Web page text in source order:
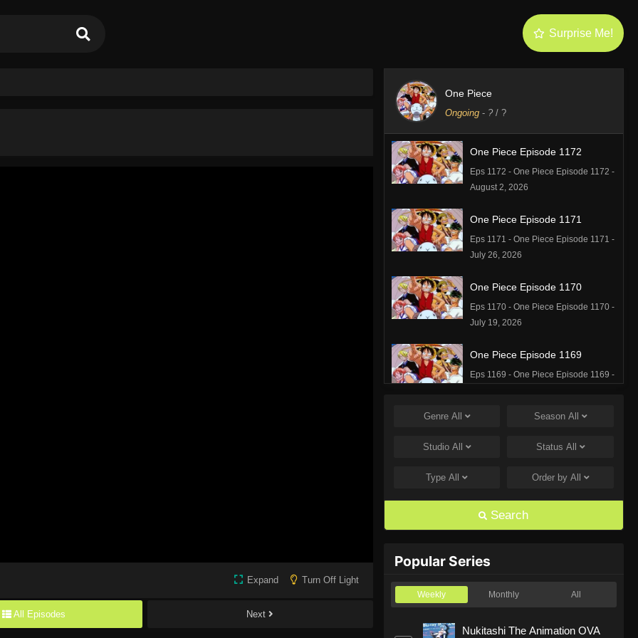
Surprise Me!
Expand Turn Off Light
All Episodes Next
One Piece
Ongoing- ?/ ?
One Piece Episode 1172
Eps 1172 - One Piece Episode 1172 -
August 2, 2026
One Piece Episode 1171
Eps 1171 - One Piece Episode 1171 -
July 26, 2026
One Piece Episode 1170
Eps 1170 - One Piece Episode 1170 -
July 19, 2026
One Piece Episode 1169
Eps 1169 - One Piece Episode 1169 -
One Piece Episode 1168
Eps 1168 - One Piece Episode 1168 -
Eps 1167 - One Piece Episode 1167 -
One Piece Episode 1166
June 14, 2026
One Piece Episode 1165
Genre All Season All
Studio All Status All
TypeAll Order by All
Search
Popular Series
Weekly Monthly All
Nukitashi The Animation OVA